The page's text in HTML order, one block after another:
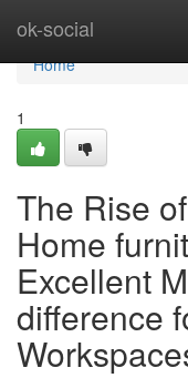
ok-social
Home
Home
1
The Rise
Home
Excellent
difference